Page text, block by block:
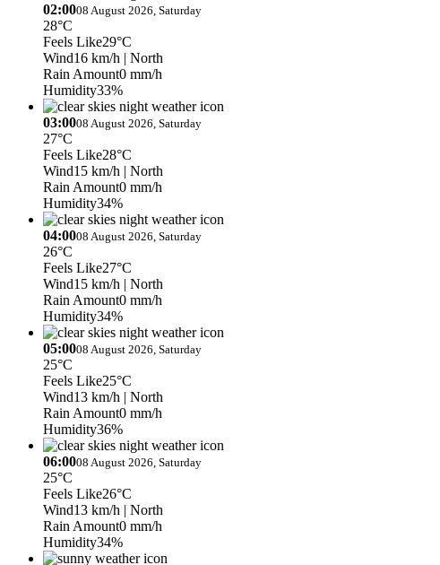
02:0008 August 2026, Saturday
28°C
Feels Like29°C
Wind16 km/h | North
Rain Amount0 mm/h
Humidity33%
03:0008 August 2026, Saturday
27°C
Feels Like28°C
Wind15 km/h | North
Rain Amount0 mm/h
Humidity34%
04:0008 August 2026, Saturday
26°C
Feels Like27°C
Wind15 km/h | North
Rain Amount0 mm/h
Humidity34%
05:0008 August 2026, Saturday
25°C
Feels Like25°C
Wind13 km/h | North
Rain Amount0 mm/h
Humidity36%
06:0008 August 2026, Saturday
25°C
Feels Like26°C
Wind13 km/h | North
Rain Amount0 mm/h
Humidity34%